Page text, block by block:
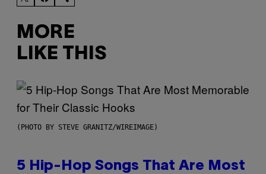
MORE
LIKE THIS
(PHOTO BY STEVE GRANITZ/WIREIMAGE)
5 Hip-Hop Songs That Are Most